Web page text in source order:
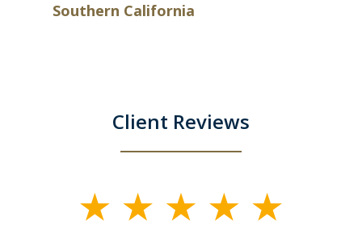
Southern California
Client Reviews